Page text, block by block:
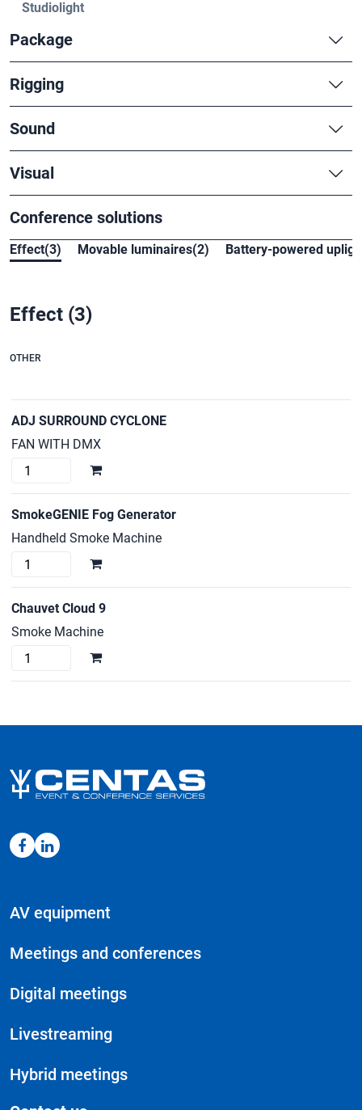
Studiolight
Package
Rigging
Sound
Visual
Conference solutions
Effect(3) Movable luminaires(2) Battery-powered
Effect (3)
OTHER
ADJ SURROUND CYCLONE
FAN WITH DMX
ADJ
CYCLONE
SmokeGENIE Fog Generator
Handheld Smoke Machine
SmokeGENIE
Generator
Chauvet Cloud 9
Smoke Machine
Chauvet
AV equipment
Meetings and conferences
Digital meetings
Livestreaming
Hybrid meetings